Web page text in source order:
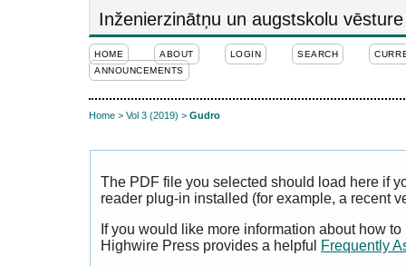
Inženierzinātņu un augstskolu vēsture
HOME ABOUT LOGIN SEARCH
ANNOUNCEMENTS
Home > Vol 3 (2019) > Gudro
The PDF file you selected should load here if
reader plug-in installed (for example, a recent
If you would like more information about how
Highwire Press provides a helpful
Frequently